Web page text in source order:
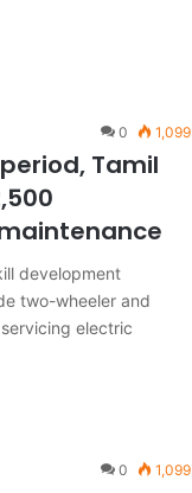
0 1,099
Tamil
development
two-wheeler and
electric
0 1,099